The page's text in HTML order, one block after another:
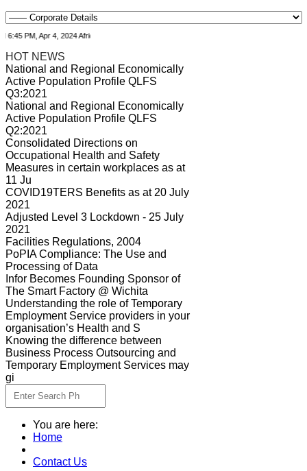
PM, Apr 4, 2024 Africa/Johannesburg
HOT NEWS
National and Regional Economically
Active Population Profile QLFS
Q3:2021
National and Regional Economically
Active Population Profile QLFS
Q2:2021
Consolidated Directions on
Occupational Health and Safety
Measures in certain workplaces as at
11 Ju
COVID19TERS Benefits as at 20 July
2021
Adjusted Level 3 Lockdown - 25 July
2021
Facilities Regulations, 2004
PoPIA Compliance: The Use and
Processing of Data
Infor Becomes Founding Sponsor of
The Smart Factory @ Wichita
Understanding the role of Temporary
Employment Service providers in your
organisation’s Health and S
Knowing the difference between
Business Process Outsourcing and
Temporary Employment Services may
gi
You are here:
Home
Contact Us